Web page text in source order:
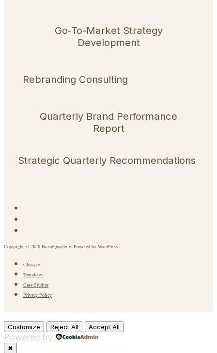
Go-To-Market Strategy
Development
Rebranding Consulting
Quarterly Brand Performance
Report
Strategic Quarterly Recommendations
Copyright © 2026 BrandQuarterly. Powered by WordPress
Glossary
Templates
Case Studies
Privacy Policy
Customize Reject All Accept All
Powered by
✖